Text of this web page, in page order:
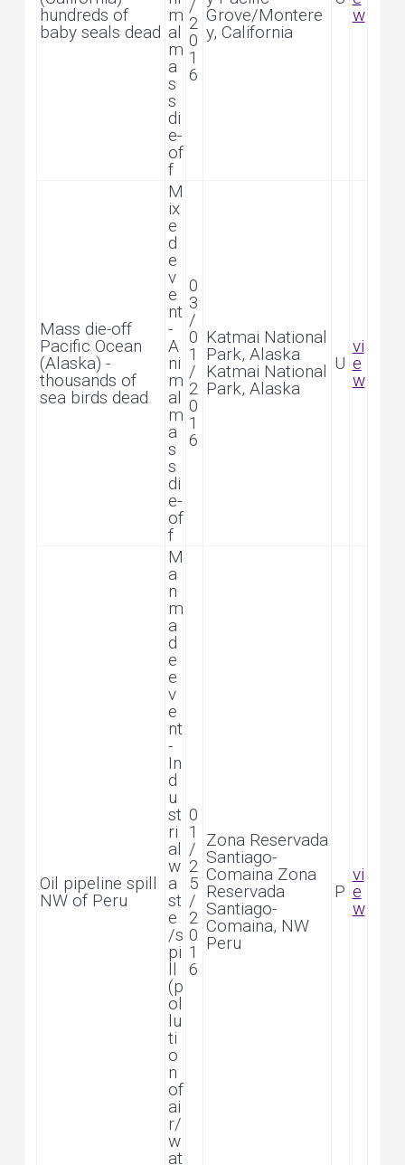
hundreds of
baby seals dead
m
al
m
a
s
s
di
e-
of
f
/
2
0
1
6
Grove/Montere
y, California
w
Mass die-off
Pacific Ocean
(Alaska) -
thousands of
sea birds dead
M
ix
e
d
e
v
e
nt
-
A
ni
m
al
m
a
s
s
di
e-
of
f
0
3
/
0
1
/
2
0
1
6
Katmai National
Park, Alaska
Katmai National
Park, Alaska
U
vi
e
w
Oil pipeline spill
NW of Peru
M
a
n
m
a
d
e
e
v
e
nt
-
In
d
u
st
ri
al
w
a
st
e
/s
pi
ll
(p
ol
lu
ti
o
n
of
ai
r/
w
at
0
1
/
2
5
/
2
0
1
6
Zona Reservada
Santiago-
Comaina Zona
Reservada
Santiago-
Comaina, NW
Peru
P
vi
e
w